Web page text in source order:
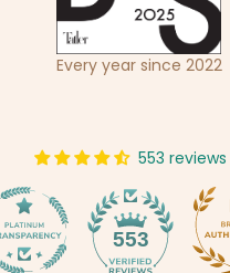
Every year since 2022
553 reviews
553